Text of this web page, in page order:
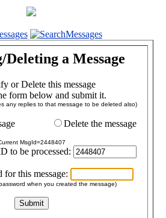
a Message
or Delete this message
form below and submit it.
any replies to that message to be deleted also)
Delete the message
MsgId=2448407
to be processed:
for this message:
when you created the message)